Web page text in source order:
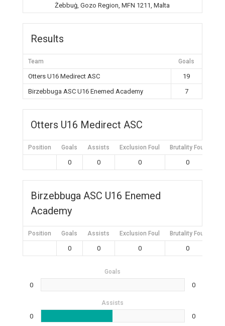
Żebbuġ, Gozo Region, MFN 1211, Malta
Results
Team Goals
Otters U16 Medirect ASC
19
Birzebbuga ASC U16 Enemed Academy
7
Otters U16 Medirect ASC
Position Goals Assists Exclusion Foul Brutality Foul
0 0 0 0
Birzebbuga ASC U16 Enemed
Academy
Position Goals Assists Exclusion Foul Brutality Foul
0 0 0 0
Goals
0 0
Assists
0 0